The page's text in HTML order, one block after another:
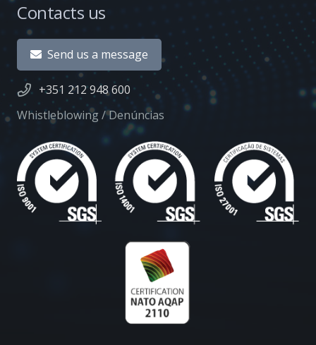
Contacts us
Send us a message
+351 212 948 600
Whistleblowing / Denúncias